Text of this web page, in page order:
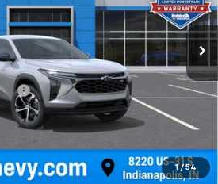
1 / 54
Ext. Int.
Less
$24,995
-$500
$24,744